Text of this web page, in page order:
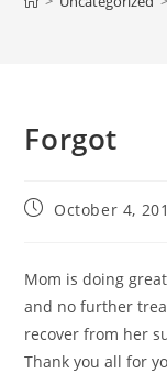
Forgot
October 4,
Mom is doing
and no further
recover from her
Thank you all for